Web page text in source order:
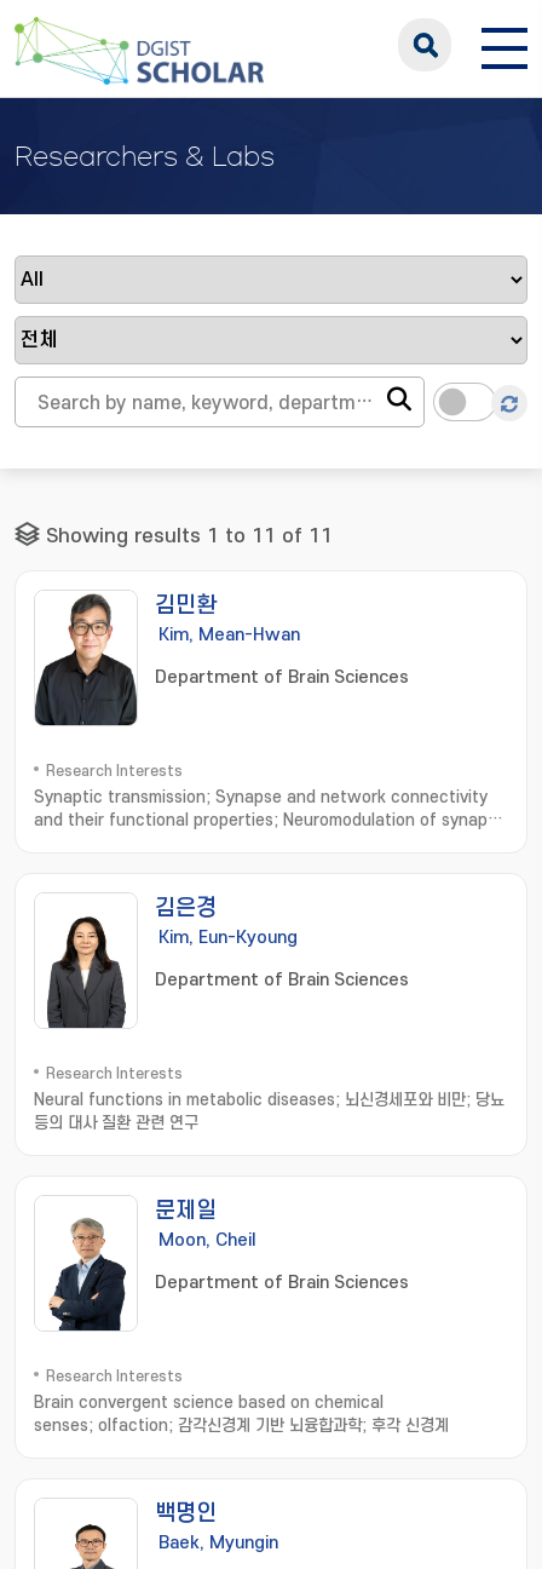
Researchers & Labs
Showing results 1 to 11 of 11
김민환
Kim, Mean-Hwan
Department of Brain Sciences
Research Interests
Synaptic transmission; Synapse and network connectivity
and their functional properties; Neuromodulation of synaptic
김은경
Kim, Eun-Kyoung
Department of Brain Sciences
Research Interests
Neural functions in metabolic diseases; 뇌신경세포와 비만; 당뇨
등의 대사 질환 관련 연구
문제일
Moon, Cheil
Department of Brain Sciences
Research Interests
Brain convergent science based on chemical
senses; olfaction; 감각신경계 기반 뇌융합과학; 후각 신경계
백명인
Baek, Myungin